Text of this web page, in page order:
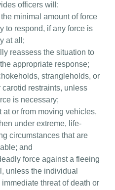
officers will:
minimal amount of force
to respond, if any force is
at all;
reassess the situation to
appropriate response;
strangleholds, or
carotid restraints, unless
is necessary;
at or from moving vehicles,
under extreme, life-
circumstances that are
and
force against a fleeing
unless the individual
immediate threat of death or